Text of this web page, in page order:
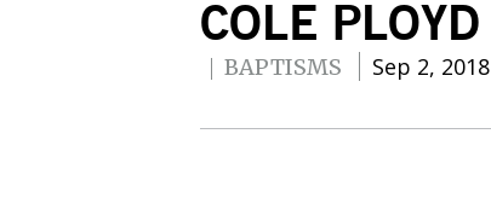
COLE PLOYD
BAPTISMS Sep 2, 2018